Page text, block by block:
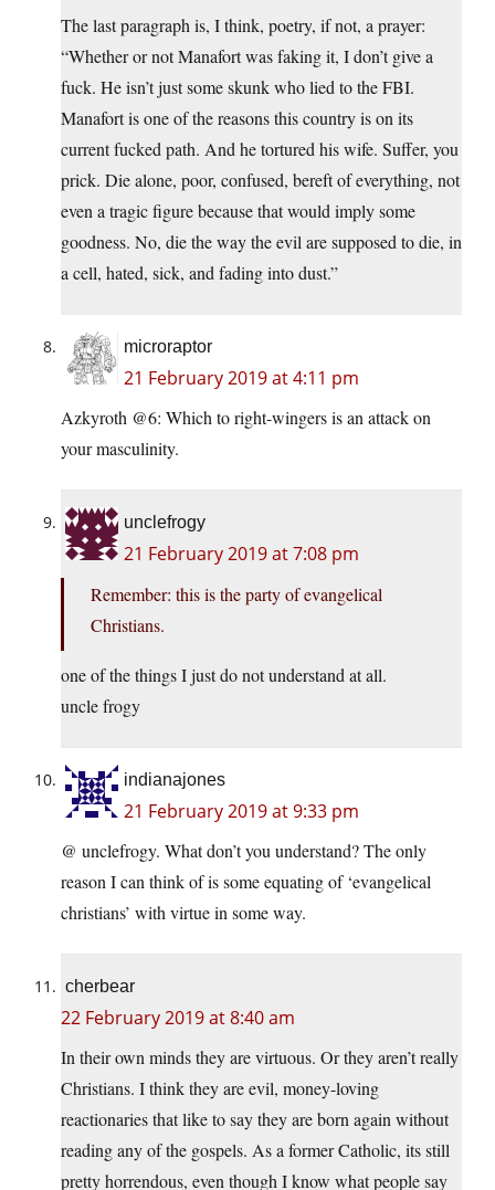
The last paragraph is, I think, poetry, if not, a prayer:
“Whether or not Manafort was faking it, I don’t give a
fuck. He isn’t just some skunk who lied to the FBI.
Manafort is one of the reasons this country is on its
current fucked path. And he tortured his wife. Suffer, you
prick. Die alone, poor, confused, bereft of everything, not
even a tragic figure because that would imply some
goodness. No, die the way the evil are supposed to die, in
a cell, hated, sick, and fading into dust.”
microraptor
21 February 2019 at 4:11 pm
Azkyroth @6: Which to right-wingers is an attack on
your masculinity.
unclefrogy
21 February 2019 at 7:08 pm
Remember: this is the party of evangelical
Christians.
one of the things I just do not understand at all.
uncle frogy
indianajones
21 February 2019 at 9:33 pm
@ unclefrogy. What don’t you understand? The only
reason I can think of is some equating of ‘evangelical
christians’ with virtue in some way.
cherbear
22 February 2019 at 8:40 am
In their own minds they are virtuous. Or they aren’t really
Christians. I think they are evil, money-loving
reactionaries that like to say they are born again without
reading any of the gospels. As a former Catholic, its still
pretty horrendous, even though I know what people say